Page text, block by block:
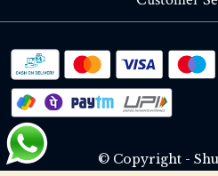
Shipping
RETURN OR
Track
© Copyright -